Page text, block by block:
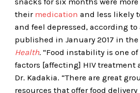
their medication and less likely
and feel depressed, according to
published in January 2017 in the
Health. “Food instability is one
factors [affecting] HIV treatment
Dr. Kadakia. “There are great
resources that offer food delivery